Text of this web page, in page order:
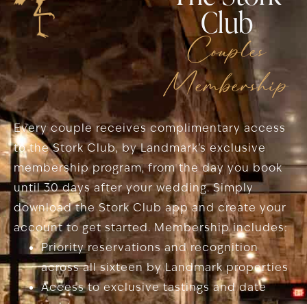
Club
Couples
Membership
Every couple receives complimentary access
to the Stork Club, by Landmark’s exclusive
membership program, from the day you book
until 30 days after your wedding. Simply
download the Stork Club app and create your
account to get started. Membership includes:
Priority reservations and recognition
across all sixteen by Landmark properties
Access to exclusive tastings and date